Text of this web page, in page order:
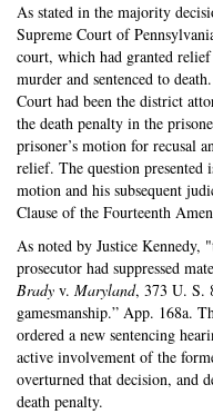
As stated in the majority
Supreme Court of
court, which had granted
murder and sentenced to
Court had been the district
the death penalty in the
prisoner’s motion for recusal
relief. The question presented
motion and his subsequent
Clause of the Fourteenth
As noted by Justice
prosecutor had suppressed
Brady v. Maryland, 373 U. S.
gamesman­ship.” App. 168a.
ordered a new sentencing
active involvement of the
overturned that decision, and
death penalty.